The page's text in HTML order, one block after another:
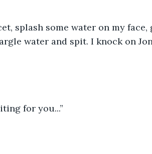
splash some water on my face,
water and spit. I knock on
for you...”